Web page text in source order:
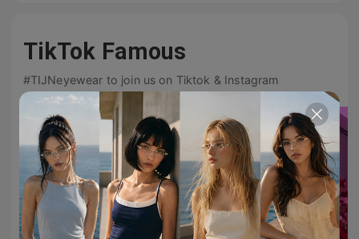
TikTok Famous
#TIJNeyewear to join us on Tiktok & Instagram